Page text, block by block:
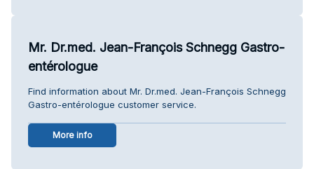
Mr. Dr.med. Jean-François Schnegg Gastro-
entérologue
Find information about Mr. Dr.med. Jean-François Schnegg
Gastro-entérologue customer service.
More info